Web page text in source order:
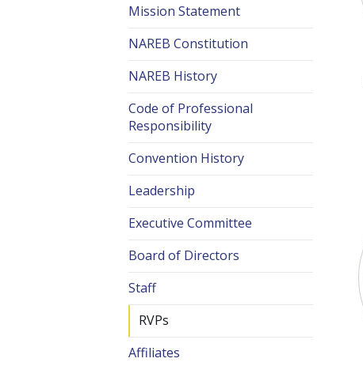
Mission Statement
NAREB Constitution
NAREB History
Code of Professional
Responsibility
Convention History
Leadership
Executive Committee
Board of Directors
Staff
RVPs
Affiliates